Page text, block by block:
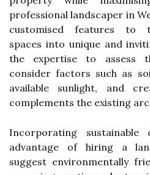
professional landscaper in
customised features to
spaces into unique and
the expertise to assess
consider factors such as
available sunlight, and
complements the existing
Incorporating
advantage of hiring a
suggest environmentally